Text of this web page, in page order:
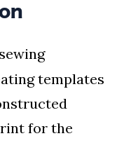
templates
for the